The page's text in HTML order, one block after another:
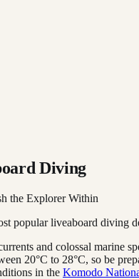
Diving
the Explorer Within
popular liveaboard diving
and colossal marine
20°C to 28°C, so be
in the Komodo